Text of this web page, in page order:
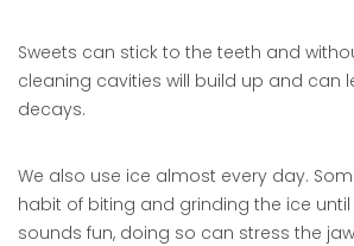
Sweets can stick to the teeth and
cleaning cavities will build up and can
decays.
We also use ice almost every day.
habit of biting and grinding the ice until
sounds fun, doing so can stress the